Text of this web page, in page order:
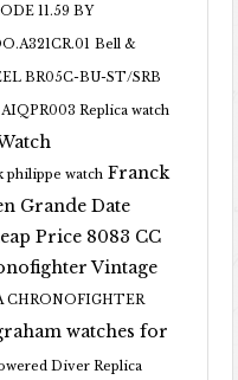
11.59 BY
Bell &
BR05C-BU-ST/SRB
Replica watch
philippe watch Franck
Grande Date
Price 8083 CC
Vintage
CHRONOFIGHTER
watches for
Diver Replica